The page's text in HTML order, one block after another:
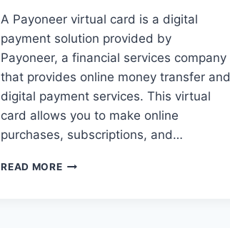
A Payoneer virtual card is a digital
payment solution provided by
Payoneer, a financial services company
that provides online money transfer and
digital payment services. This virtual
card allows you to make online
purchases, subscriptions, and…
READ MOREWHAT